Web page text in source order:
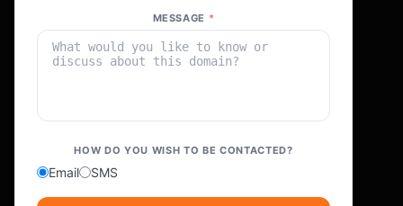
MESSAGE *
HOW DO YOU WISH TO BE CONTACTED?
Email SMS